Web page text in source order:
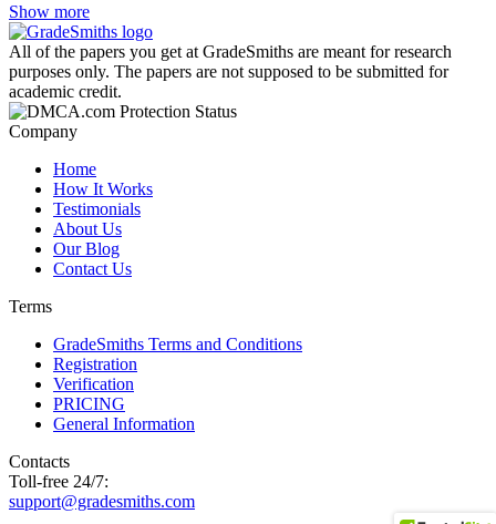
Show more
All of the papers you get at GradeSmiths are meant for research
purposes only. The papers are not supposed to be submitted for
academic credit.
Company
Home
How It Works
Testimonials
About Us
Our Blog
Contact Us
Terms
GradeSmiths Terms and Conditions
Registration
Verification
PRICING
General Information
Contacts
Toll-free 24/7:
support@gradesmiths.com